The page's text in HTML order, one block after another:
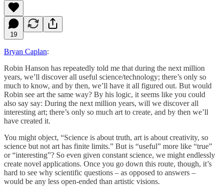
19
Bryan Caplan:
Robin Hanson has repeatedly told me that during the next million
years, we’ll discover all useful science/technology; there’s only so
much to know, and by then, we’ll have it all figured out. But would
Robin see art the same way? By his logic, it seems like you could
also say say: During the next million years, will we discover all
interesting art; there’s only so much art to create, and by then we’ll
have created it.
You might object, “Science is about truth, art is about creativity, so
science but not art has finite limits.” But is “useful” more like “true”
or “interesting”? So even given constant science, we might endlessly
create novel applications. Once you go down this route, though, it’s
hard to see why scientific questions – as opposed to answers –
would be any less open-ended than artistic visions.